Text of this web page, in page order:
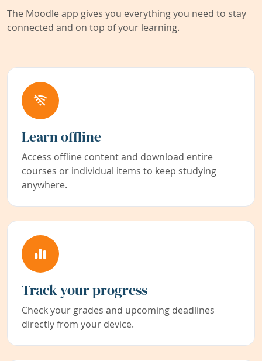
The Moodle app gives you everything you need to stay
connected and on top of your learning.
Learn offline
Access offline content and download entire
courses or individual items to keep studying
anywhere.
Track your progress
Check your grades and upcoming deadlines
directly from your device.